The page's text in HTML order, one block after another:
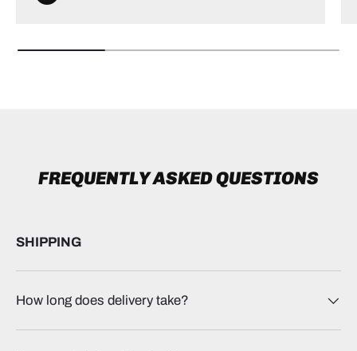
FREQUENTLY ASKED QUESTIONS
SHIPPING
How long does delivery take?